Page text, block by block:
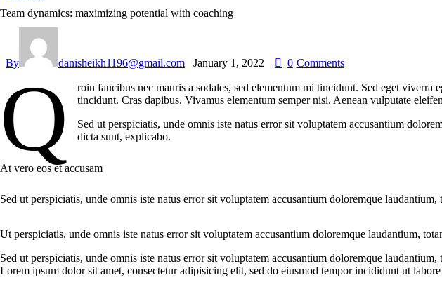
Team dynamics: maximizing potential with coaching
By danisheikh1196@gmail.com January 1, 2022 0 Comments
Q
roin faucibus nec mauris a sodales, sed elementum mi tincidunt. Sed eget
tincidunt. Cras dapibus. Vivamus elementum semper nisi. Aenean vulputate
Sed ut perspiciatis, unde omnis iste natus error sit voluptatem accusantium
dicta sunt, explicabo.
At vero eos et accusam
Sed ut perspiciatis, unde omnis iste natus error sit voluptatem accusantium doloremque
Ut perspiciatis, unde omnis iste natus error sit voluptatem accusantium doloremque laudantium,
Sed ut perspiciatis, unde omnis iste natus error sit voluptatem accusantium doloremque
Lorem ipsum dolor sit amet, consectetur adipisicing elit, sed do eiusmod tempor incididunt ut